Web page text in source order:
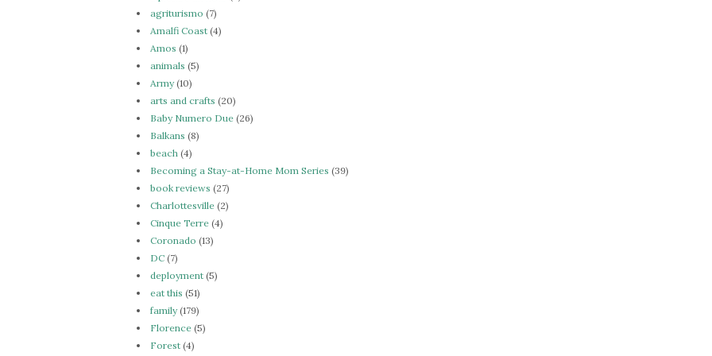
agriturismo (7)
Amalfi Coast (4)
Amos (1)
animals (5)
Army(10)
arts and crafts (20)
Baby Numero Due (26)
Balkans (8)
beach (4)
Becoming a Stay-at-Home Mom Series (39)
book reviews (27)
Charlottesville (2)
Cinque Terre (4)
Coronado (13)
DC (7)
deployment (5)
eat this (51)
family(179)
Florence (5)
Forest (4)